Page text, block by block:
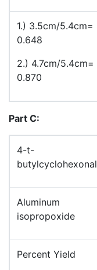
1.) 3.5cm/5.4cm=
0.648
2.) 4.7cm/5.4cm=
0.870
Part C:
4-t-
butylcyclohexonal
Aluminum
isopropoxide
Percent Yield